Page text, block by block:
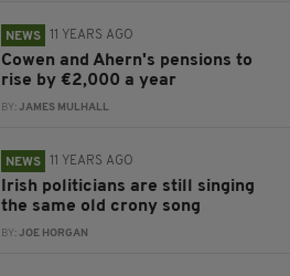
NEWS 11 YEARS AGO
Cowen and Ahern's pensions to
rise by €2,000 a year
BY:JAMES MULHALL
NEWS 11 YEARS AGO
Irish politicians are still singing
the same old crony song
BY:JOE HORGAN